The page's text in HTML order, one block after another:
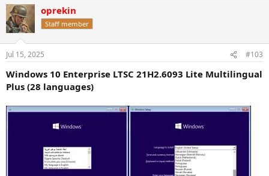
c
t
i
n
s
oprekin
Staff member
Jul 15, 2025 #103
Windows 10 Enterprise LTSC 21H2.6093 Lite Multilingual
Plus (28 languages)